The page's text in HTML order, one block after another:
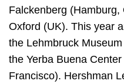
Falckenberg
Oxford (UK). This year
the Lehmbruck
the Yerba Buena
Francisco). Hershman